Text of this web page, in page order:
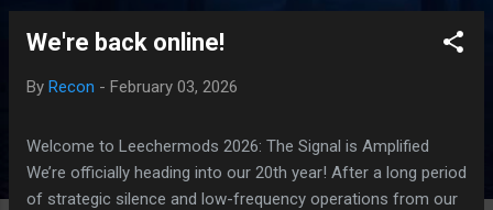
o
We're back online!
By Recon - February 03, 2026
Welcome to Leechermods 2026: The Signal is Amplified
We’re officially heading into our 20th year! After a long period
of strategic silence and low-frequency operations from our